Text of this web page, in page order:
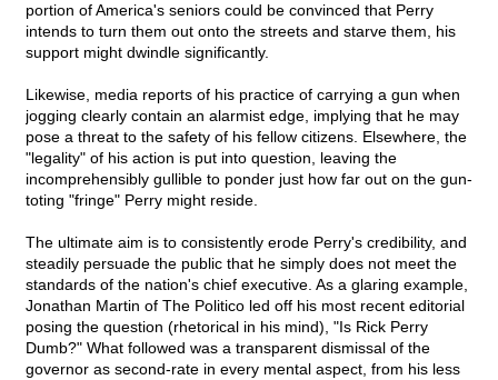
portion of America's seniors could be convinced that Perry
intends to turn them out onto the streets and starve them, his
support might dwindle significantly.
Likewise, media reports of his practice of carrying a gun when
jogging clearly contain an alarmist edge, implying that he may
pose a threat to the safety of his fellow citizens. Elsewhere, the
"legality" of his action is put into question, leaving the
incomprehensibly gullible to ponder just how far out on the gun-
toting "fringe" Perry might reside.
The ultimate aim is to consistently erode Perry's credibility, and
steadily persuade the public that he simply does not meet the
standards of the nation's chief executive. As a glaring example,
Jonathan Martin of The Politico led off his most recent editorial
posing the question (rhetorical in his mind), "Is Rick Perry
Dumb?" What followed was a transparent dismissal of the
governor as second-rate in every mental aspect, from his less